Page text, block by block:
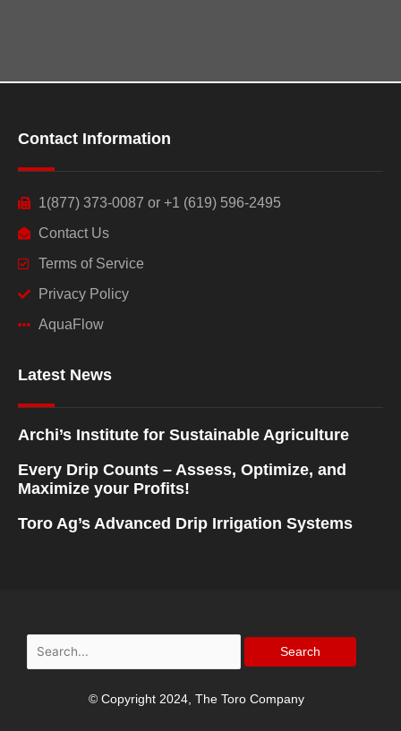
Contact Information
1(877) 373-0087 or +1 (619) 596-2495
Contact Us
Terms of Service
Privacy Policy
AquaFlow
Latest News
Archi’s Institute for Sustainable Agriculture
Every Drip Counts – Assess, Optimize, and
Maximize your Profits!
Toro Ag’s Advanced Drip Irrigation Systems
Search
for:
© Copyright 2024, The Toro Company